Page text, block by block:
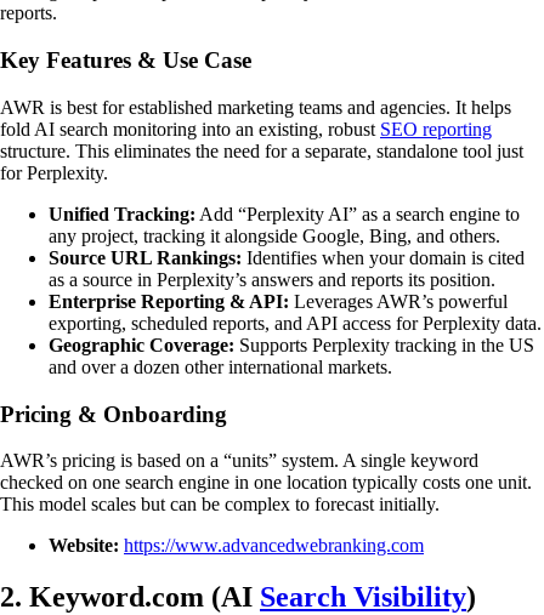
reports.
Key Features & Use Case
AWR is best for established marketing teams and agencies. It helps
fold AI search monitoring into an existing, robust SEO reporting
structure. This eliminates the need for a separate, standalone tool just
for Perplexity.
Unified Tracking: Add “Perplexity AI” as a search engine to
any project, tracking it alongside Google, Bing, and others.
Source URL Rankings: Identifies when your domain is cited
as a source in Perplexity’s answers and reports its position.
Enterprise Reporting & API: Leverages AWR’s powerful
exporting, scheduled reports, and API access for Perplexity data.
Geographic Coverage: Supports Perplexity tracking in the US
and over a dozen other international markets.
Pricing & Onboarding
AWR’s pricing is based on a “units” system. A single keyword
checked on one search engine in one location typically costs one unit.
This model scales but can be complex to forecast initially.
Website: https://www.advancedwebranking.com
2. Keyword.com (AI Search Visibility)